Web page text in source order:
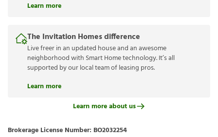
Learn more
The Invitation Homes difference
Live freer in an updated house and an awesome
neighborhood with Smart Home technology. It’s all
supported by our local team of leasing pros.
Learn more
Learn more about us
Brokerage License Number: BO2032254